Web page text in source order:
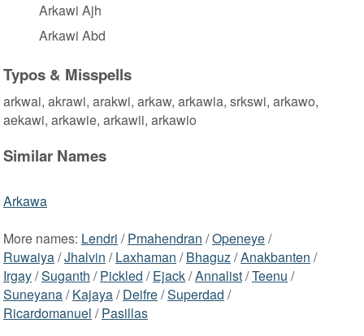
Arkawi Ajh
Arkawi Abd
Typos & Misspells
arkwai, akrawi, arakwi, arkaw, arkawia, srkswi, arkawo,
aekawi, arkawie, arkawii, arkawio
Similar Names
Arkawa
More names: Lendri /Pmahendran /Openeye/
Ruwaiya/Jhalvin /Laxhaman /Bhaguz/Anakbanten /
Irgay/Suganth /Pickled /Ejack/Annalist/Teenu /
Suneyana/Kajaya/Deifre/Superdad /
Ricardomanuel /Pasillas